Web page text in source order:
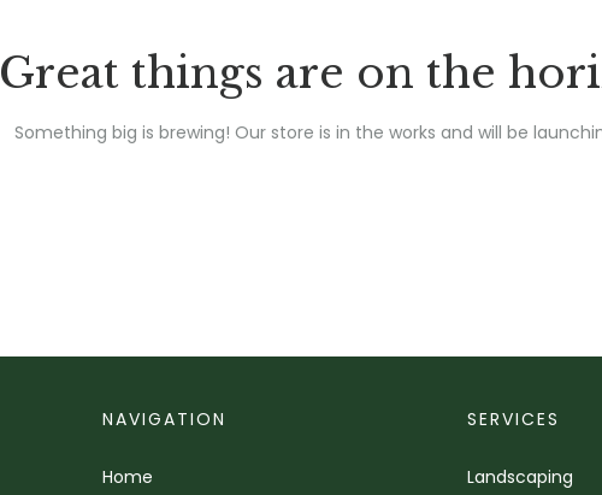
Great things are on the
Something big is brewing! Our store is in the works and will be
NAVIGATION
Home
SERVICES
Landscaping